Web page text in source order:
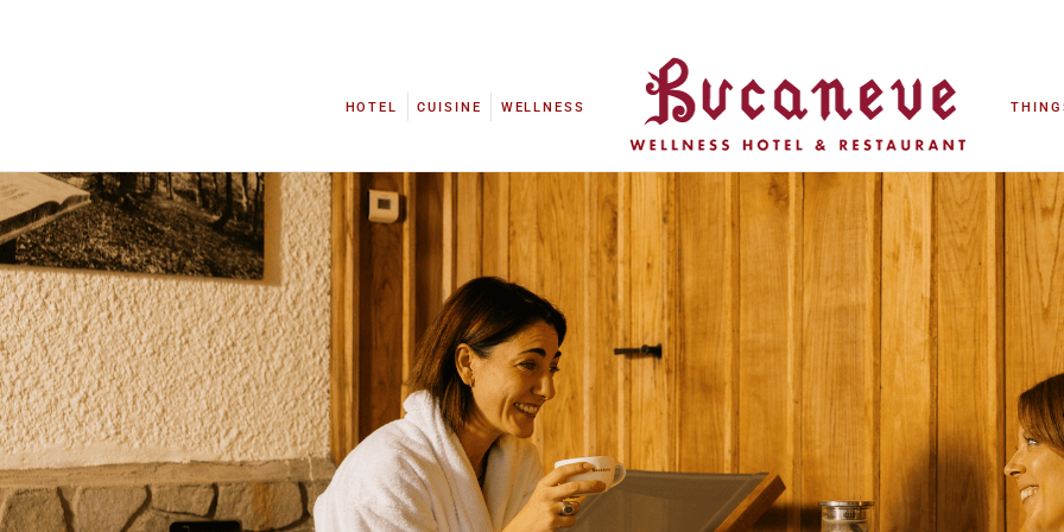
HOTEL CUISINE WELLNESS